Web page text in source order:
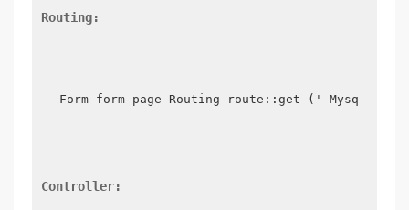
Routing:
Form form page Routing route::get (' Mysql ',
Controller: